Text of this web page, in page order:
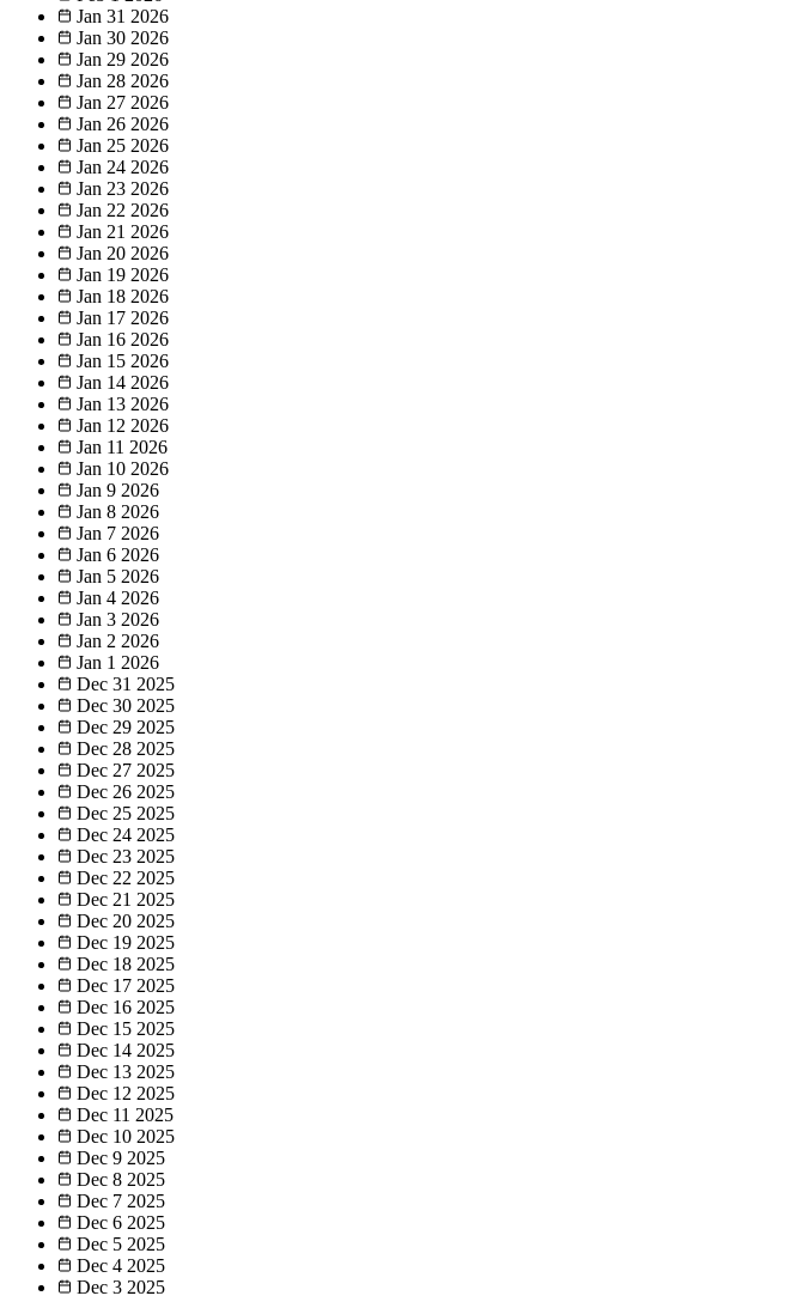
Jan 31 2026
Jan 30 2026
Jan 29 2026
Jan 28 2026
Jan 27 2026
Jan 26 2026
Jan 25 2026
Jan 24 2026
Jan 23 2026
Jan 22 2026
Jan 21 2026
Jan 20 2026
Jan 19 2026
Jan 18 2026
Jan 17 2026
Jan 16 2026
Jan 15 2026
Jan 14 2026
Jan 13 2026
Jan 12 2026
Jan 11 2026
Jan 10 2026
Jan 9 2026
Jan 8 2026
Jan 7 2026
Jan 6 2026
Jan 5 2026
Jan 4 2026
Jan 3 2026
Jan 2 2026
Jan 1 2026
Dec 31 2025
Dec 30 2025
Dec 29 2025
Dec 28 2025
Dec 27 2025
Dec 26 2025
Dec 25 2025
Dec 24 2025
Dec 23 2025
Dec 22 2025
Dec 21 2025
Dec 20 2025
Dec 19 2025
Dec 18 2025
Dec 17 2025
Dec 16 2025
Dec 15 2025
Dec 14 2025
Dec 13 2025
Dec 12 2025
Dec 11 2025
Dec 10 2025
Dec 9 2025
Dec 8 2025
Dec 7 2025
Dec 6 2025
Dec 5 2025
Dec 4 2025
Dec 3 2025